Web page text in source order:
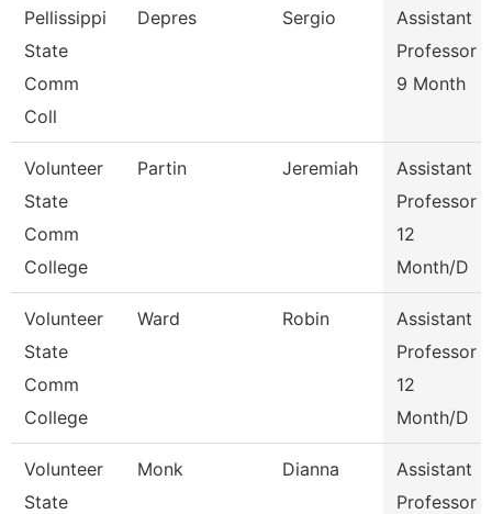
Pellissippi
State
Comm
Coll
Depres Sergio
Assistant
Professor
9 Month
Volunteer
State
Comm
College
Partin Jeremiah
Assistant
Professor
12
Month/D
Volunteer
State
Comm
College
Ward Robin
Assistant
Professor
12
Month/D
Volunteer
State
Monk Dianna
Assistant
Professor